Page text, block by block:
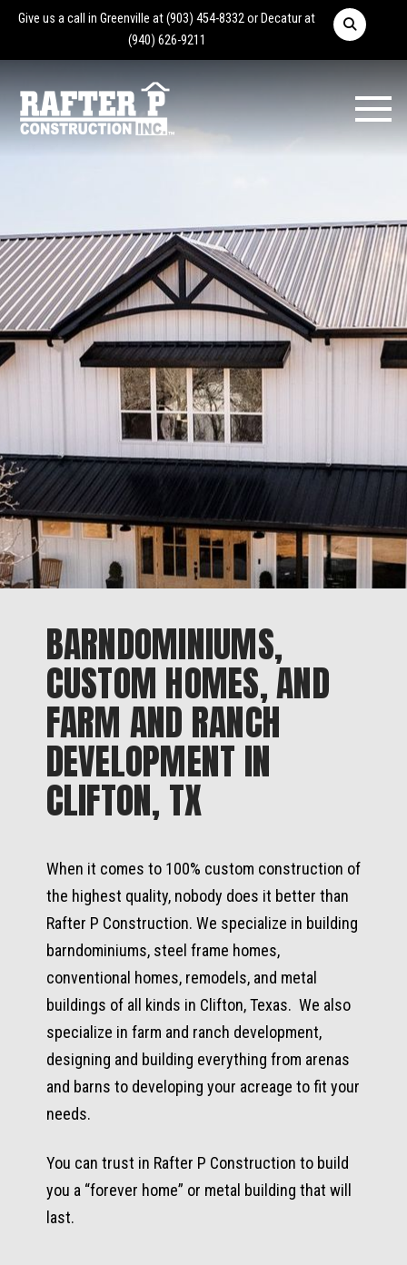
Give us a call in Greenville at(903) 454-8332or Decatur at
(940) 626-9211
BARNDOMINIUMS,
CUSTOM HOMES, AND
FARM AND RANCH
DEVELOPMENT IN
CLIFTON, TX
When it comes to 100% custom construction of
the highest quality, nobody does it better than
Rafter P Construction. We specialize in building
barndominiums, steel frame homes,
conventional homes, remodels, and metal
buildings of all kinds in Clifton, Texas. We also
specialize in farm and ranch development,
designing and building everything from arenas
and barns to developing your acreage to fit your
needs.
You can trust in Rafter P Construction to build
you a “forever home” or metal building that will
last.